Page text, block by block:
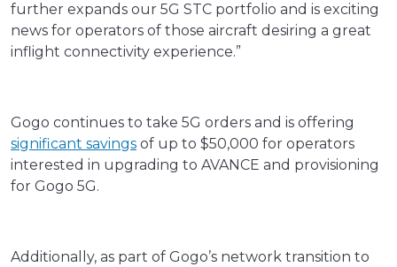
further expands our 5G STC portfolio and is exciting
news for operators of those aircraft desiring a great
inflight connectivity experience.”
Gogo continues to take 5G orders and is offering
significant savings of up to $50,000 for operators
interested in upgrading to AVANCE and provisioning
for Gogo 5G.
Additionally, as part of Gogo’s network transition to